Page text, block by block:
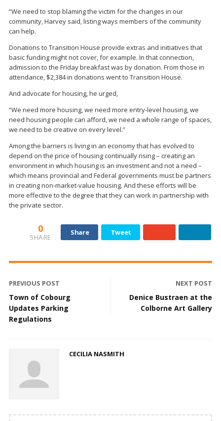
“We need to stop blaming the victim for the changes in our
community, Harvey said, listing ways members of the community
can help.
Donations to Transition House provide extras and initiatives that
basic funding might not cover, for example. In that connection,
admission to the Friday breakfast was by donation. From those in
attendance, $2,384 in donations went to Transition House.
And advocate for housing, he urged,
“We need more housing, we need more entry-level housing, we
need housing people can afford, we need a whole range of spaces,
we need to be creative on every level.”
Among the barriers is living in an economy that has evolved to
depend on the price of housing continually rising – creating an
environment in which housing is an investment and not a need –
which means provincial and Federal governments must be partners
in creating non-market-value housing. And these efforts will be
more effective to the degree that they can work in partnership with
the private sector.
0
SHARE
Share Tweet
PREVIOUS POST
Town of Cobourg
Updates Parking
Regulations
NEXT POST
Denice Bustraen at the
Colborne Art Gallery
CECILIA NASMITH